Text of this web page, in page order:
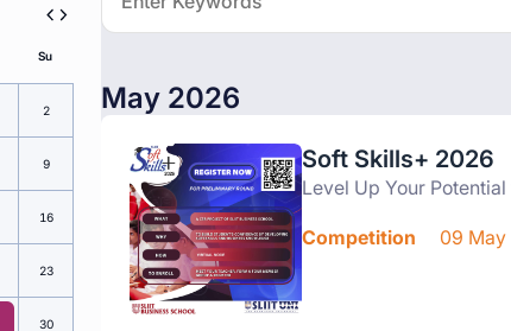
Su
2
9
16
23
30
May 2026
Soft Skills+ 2026
Level Up Your
Competition 09